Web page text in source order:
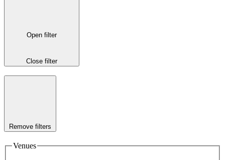
Open filter
Close filter
Remove filters
Venues